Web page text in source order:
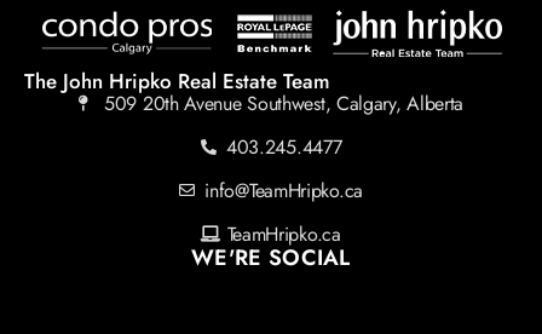
The John Hripko Real Estate Team
509 20th Avenue Southwest, Calgary, Alberta
403.245.4477
info@TeamHripko.ca
TeamHripko.ca
WE'RE SOCIAL